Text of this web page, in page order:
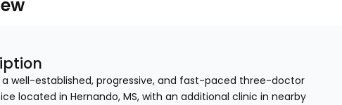
a well-established, progressive, and fast-paced three-doctor
located in Hernando, MS, with an additional clinic in nearby